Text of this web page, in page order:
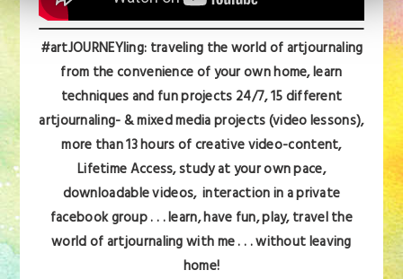
#artJOURNEYling: traveling the world of artjournaling
from the convenience of your own home, learn
techniques and fun projects 24/7,15 different
artjournaling- & mixed media projects (video lessons),
more than 13 hours of creative video-content,
Lifetime Access, study at your own pace,
downloadable videos, interaction in a private
facebook group . . . learn, have fun, play,travel the
world of artjournaling with me . . . without leaving
home!